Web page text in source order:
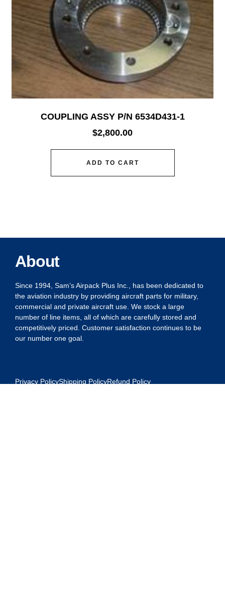
COUPLING ASSY P/N 6534D431-1
$2,800.00
ADD TO CART
About
Since 1994, Sam’s Airpack Plus Inc., has been dedicated to
the aviation industry by providing aircraft parts for military,
commercial and private aircraft use. We stock a large
number of line items, all of which are carefully stored and
competitively priced. Customer satisfaction continues to be
our number one goal.
Privacy PolicyShipping PolicyRefund Policy